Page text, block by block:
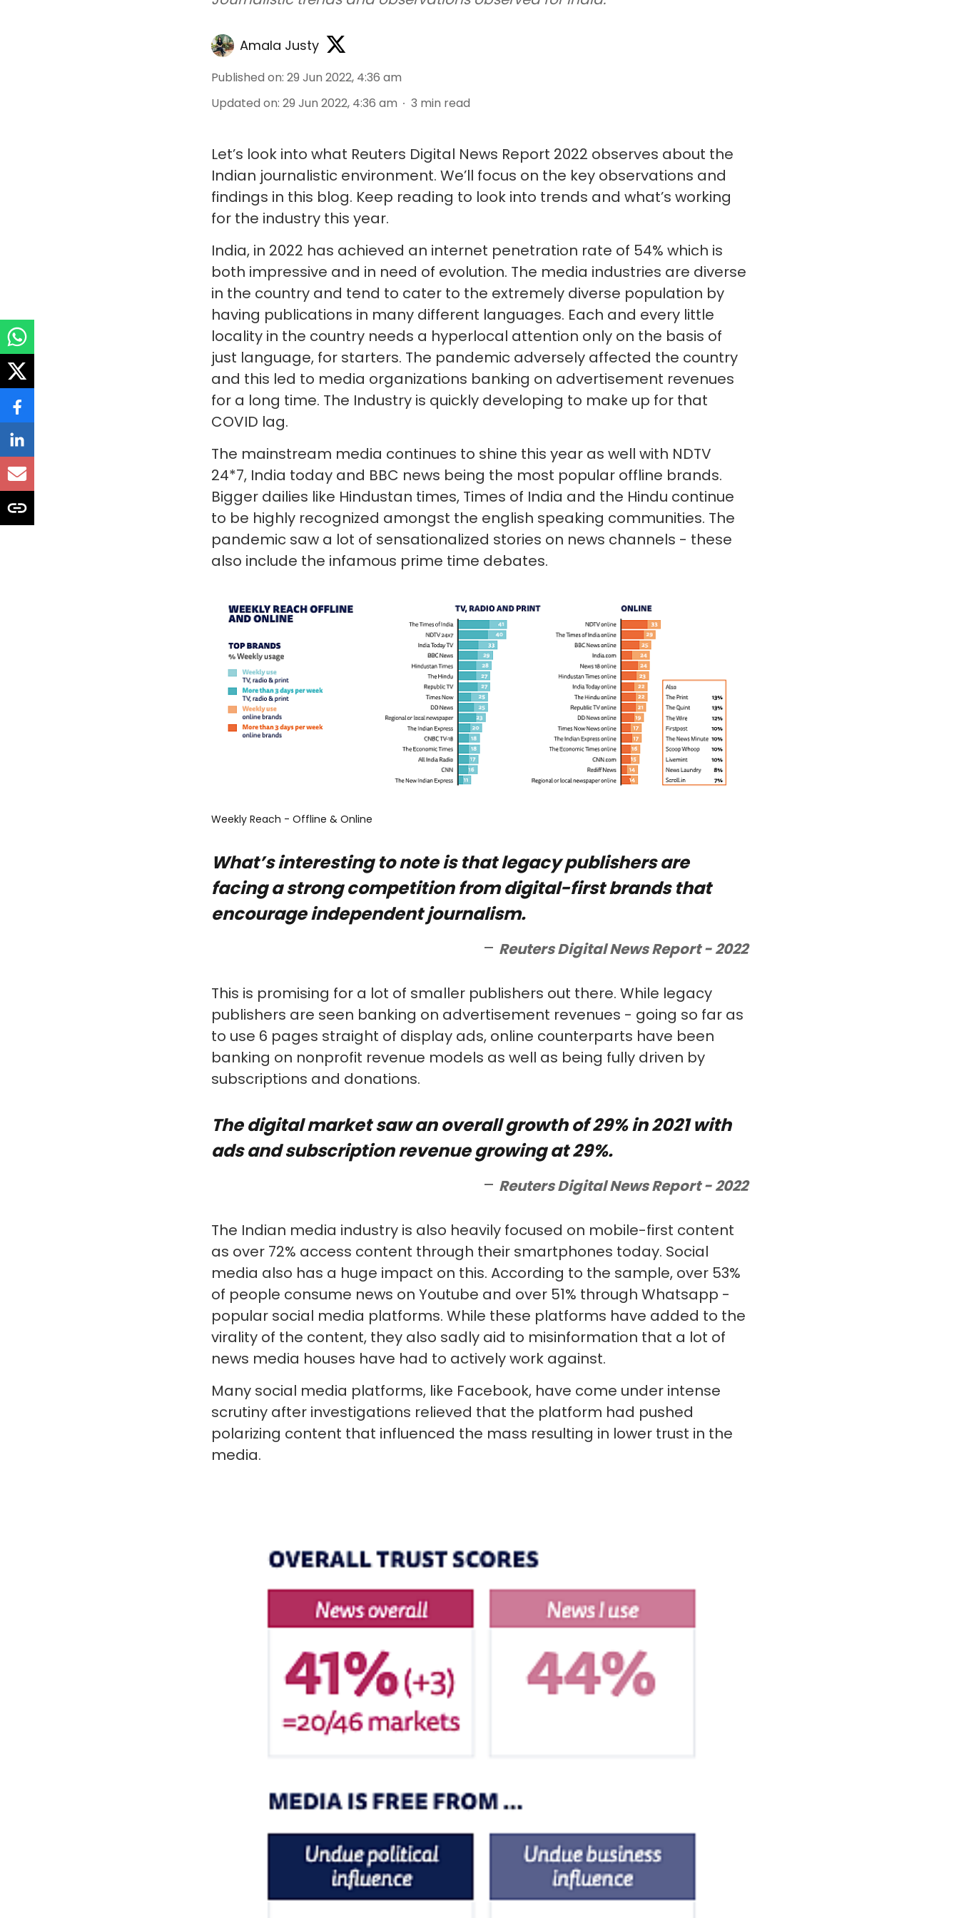
Amala Justy
Published on: 29 Jun 2022, 4:36 am
Updated on: 29 Jun 2022, 4:36 am 3 min read
Let’s look into what Reuters Digital News Report 2022 observes about the
Indian journalistic environment. We’ll focus on the key observations and
findings in this blog. Keep reading to look into trends and what’s working
for the industry this year.
India, in 2022 has achieved an internet penetration rate of 54% which is
both impressive and in need of evolution. The media industries are diverse
in the country and tend to cater to the extremely diverse population by
having publications in many different languages. Each and every little
locality in the country needs a hyperlocal attention only on the basis of
just language, for starters. The pandemic adversely affected the country
and this led to media organizations banking on advertisement revenues
for a long time. The Industry is quickly developing to make up for that
COVID lag.
The mainstream media continues to shine this year as well with NDTV
24*7, India today and BBC news being the most popular offline brands.
Bigger dailies like Hindustan times, Times of India and the Hindu continue
to be highly recognized amongst the english speaking communities. The
pandemic saw a lot of sensationalized stories on news channels - these
also include the infamous prime time debates.
Weekly Reach - Offline & Online
What’s interesting to note is that legacy publishers are
facing a strong competition from digital-first brands that
encourage independent journalism.
Reuters Digital News Report - 2022
This is promising for a lot of smaller publishers out there. While legacy
publishers are seen banking on advertisement revenues - going so far as
to use 6 pages straight of display ads, online counterparts have been
banking on nonprofit revenue models as well as being fully driven by
subscriptions and donations.
The digital market saw an overall growth of 29% in 2021 with
ads and subscription revenue growing at 29%.
Reuters Digital News Report - 2022
The Indian media industry is also heavily focused on mobile-first content
as over 72% access content through their smartphones today. Social
media also has a huge impact on this. According to the sample, over 53%
of people consume news on Youtube and over 51% through Whatsapp -
popular social media platforms. While these platforms have added to the
virality of the content, they also sadly aid to misinformation that a lot of
news media houses have had to actively work against.
Many social media platforms, like Facebook, have come under intense
scrutiny after investigations relieved that the platform had pushed
polarizing content that influenced the mass resulting in lower trust in the
media.